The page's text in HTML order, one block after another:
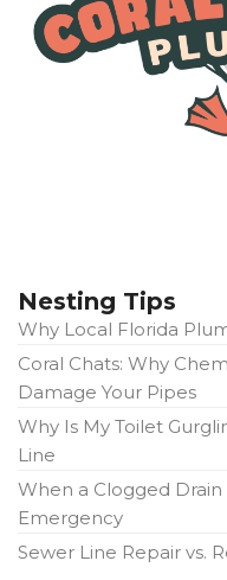
Nesting Tips
Why Local Florida
Coral Chats: Why
Damage Your Pipes
Why Is My Toilet
Line
When a Clogged
Emergency
Sewer Line Repair vs.